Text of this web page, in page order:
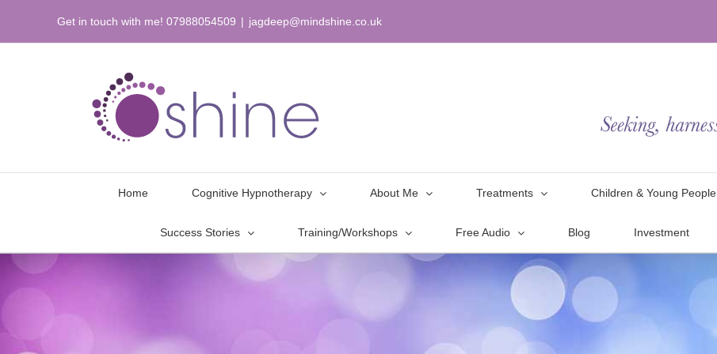
content
Get in touch with me! 07988054509 | jagdeep@mindshine.co.uk
Home Cognitive Hypnotherapy About Me Treatments Children & Young People
Success Stories Training/Workshops Free Audio Blog Investment